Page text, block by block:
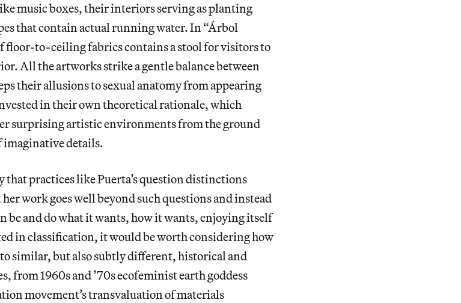
music boxes, their interiors serving as planting
that contain actual running water. In “Árbol
floor-to-ceiling fabrics contains a stool for visitors to
All the artworks strike a gentle balance between
their allusions to sexual anatomy from appearing
in their own theoretical rationale, which
surprising artistic environments from the ground
imaginative details.
that practices like Puerta’s question distinctions
work goes well beyond such questions and instead
be and do what it wants, how it wants, enjoying itself
in classification, it would be worth considering how
to similar, but also subtly different, historical and
from 1960s and ’70s ecofeminist earth goddess
movement’s transvaluation of materials